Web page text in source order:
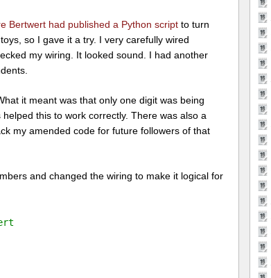
Bertwert had published a Python scriptto turn
so I gave it a try. I very carefully wired
my wiring. It looked sound. I had another
it meant was that only one digit was being
this to work correctly. There was also a
my amended code for future followers of that
and changed the wiring to make it logical for